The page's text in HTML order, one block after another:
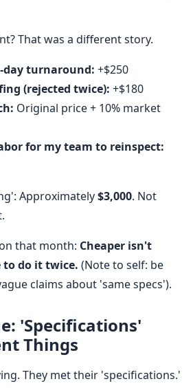
That was a different story.
day turnaround: +$250
(rejected twice): +$180
Original price + 10% market
for my team to reinspect:
Approximately$3,000. Not
that month: Cheaper isn't
to do it twice. (Note to self: be
claims about 'same specs').
'Specifications'
Things
They met their 'specifications.'